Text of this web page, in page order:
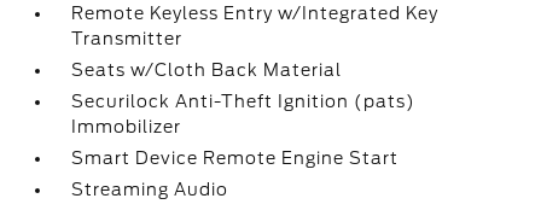
Remote Keyless Entry w/Integrated Key
Transmitter
Seats w/Cloth Back Material
Securilock Anti-Theft Ignition (pats)
Immobilizer
Smart Device Remote Engine Start
Streaming Audio